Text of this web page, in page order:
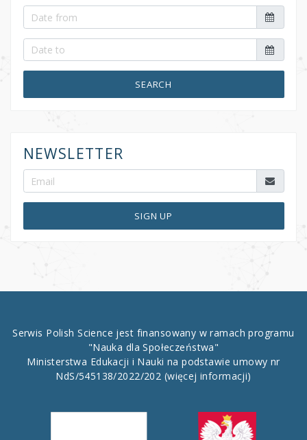
SEARCH
NEWSLETTER
SIGN UP
Serwis Polish Science jest finansowany w ramach programu
"Nauka dla Społeczeństwa"
Ministerstwa Edukacji i Nauki na podstawie umowy nr
NdS/545138/2022/202 (więcej informacji)